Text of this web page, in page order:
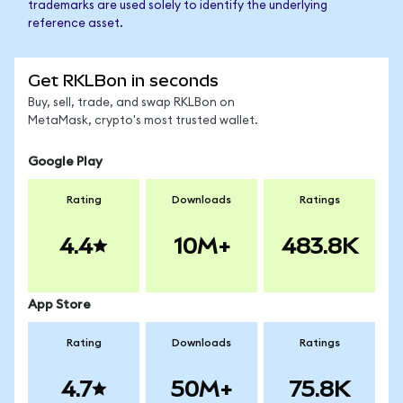
trademarks are used solely to identify the underlying
reference asset.
Get RKLBon in seconds
Buy, sell, trade, and swap RKLBon on
MetaMask, crypto's most trusted wallet.
Google Play
Rating
4.4
Downloads
10M+
Ratings
483.8K
App Store
Rating
4.7
Downloads
50M+
Ratings
75.8K